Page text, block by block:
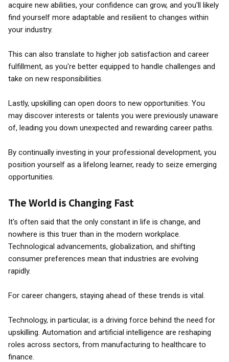
acquire new abilities, your confidence can grow, and you'll likely
find yourself more adaptable and resilient to changes within
your industry.
This can also translate to higher job satisfaction and career
fulfillment, as you're better equipped to handle challenges and
take on new responsibilities.
Lastly, upskilling can open doors to new opportunities. You
may discover interests or talents you were previously unaware
of, leading you down unexpected and rewarding career paths.
By continually investing in your professional development, you
position yourself as a lifelong learner, ready to seize emerging
opportunities.
The World is Changing Fast
It's often said that the only constant in life is change, and
nowhere is this truer than in the modern workplace.
Technological advancements, globalization, and shifting
consumer preferences mean that industries are evolving
rapidly.
For career changers, staying ahead of these trends is vital.
Technology, in particular, is a driving force behind the need for
upskilling. Automation and artificial intelligence are reshaping
roles across sectors, from manufacturing to healthcare to
finance.